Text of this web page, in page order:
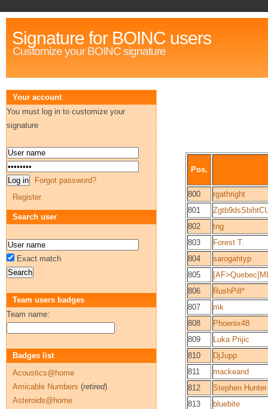
Signature for BOINC users
Customize your BOINC signature
Pos.
800
rgathright
801
802
tng
803
Forest T.
804
sarogahtyp
805
806
RushPill*
807
mk
808
Phoenix48
809
Luka Prijic
810
DjJupp
811
mackeand
812
Stephen Hunter
813
bluebite
Your account
You must log in to customize your
signature
Forgot password?
Register
Search user
Exact match
Team users badges
Team name:
Badges list
Acoustics@home
Amicable Numbers (retired)
Asteroids@home